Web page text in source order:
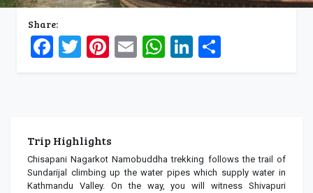
Share:
Facebook
Twitter
Pinterest
EmailWhatsApp
LinkedIn
Trip Highlights
Chisapani Nagarkot Namobuddha trekking follows the trail of
Sundarijal climbing up the water pipes which supply water in
Kathmandu Valley. On the way, you will witness Shivapuri